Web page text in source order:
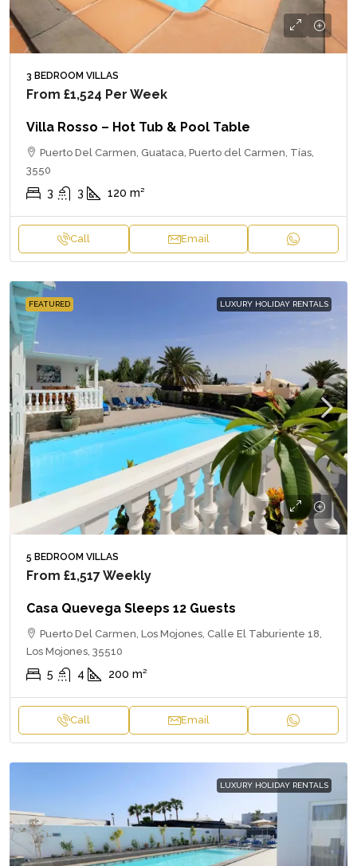
3 BEDROOM VILLAS
From £1,524 Per Week
Villa Rosso – Hot Tub & Pool Table
Puerto Del Carmen, Guataca, Puerto del Carmen, Tías,
3550
3 3 120 m²
Call Email
FEATURED LUXURY HOLIDAY RENTALS
5 BEDROOM VILLAS
From £1,517Weekly
Casa Quevega Sleeps 12 Guests
Puerto Del Carmen, Los Mojones, Calle El Taburiente 18,
Los Mojones, 35510
5 4 200 m²
Call Email
LUXURY HOLIDAY RENTALS